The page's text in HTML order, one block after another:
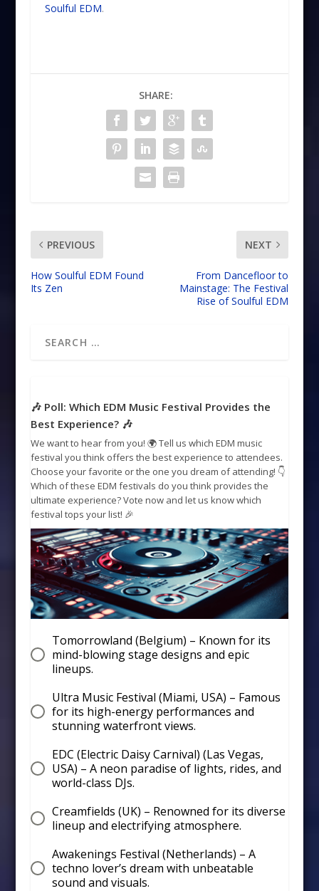
Soulful EDM.
SHARE:
PREVIOUS
How Soulful EDM Found
Its Zen
NEXT
From Dancefloor to
Mainstage: The Festival
Rise of Soulful EDM
🎶 Poll: Which EDM Music Festival Provides the
Best Experience? 🎶
We want to hear from you! 🌍 Tell us which EDM music
festival you think offers the best experience to attendees.
Choose your favorite or the one you dream of attending! 👇
Which of these EDM festivals do you think provides the
ultimate experience? Vote now and let us know which
festival tops your list! 🎉
Tomorrowland (Belgium) – Known for its
mind-blowing stage designs and epic
lineups.
Ultra Music Festival (Miami, USA) – Famous
for its high-energy performances and
stunning waterfront views.
EDC (Electric Daisy Carnival) (Las Vegas,
USA) – A neon paradise of lights, rides, and
world-class DJs.
Creamfields (UK) – Renowned for its diverse
lineup and electrifying atmosphere.
Awakenings Festival (Netherlands) – A
techno lover’s dream with unbeatable
sound and visuals.